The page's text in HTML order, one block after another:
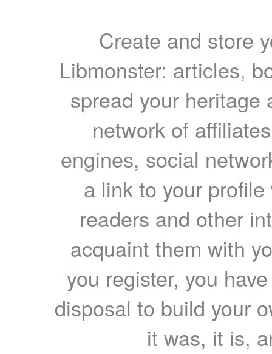
Create and store
Libmonster: articles,
spread your heritage
network of
engines, social
a link to your
readers and other
acquaint them with
you register, you
disposal to build your
it was, it is,